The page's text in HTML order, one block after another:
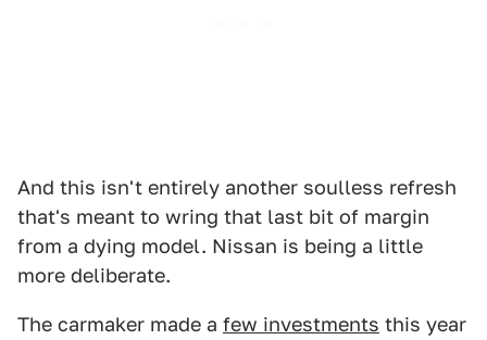
And this isn't entirely another soulless refresh
that's meant to wring that last bit of margin
from a dying model. Nissan is being a little
more deliberate.
The carmaker made a few investments this year